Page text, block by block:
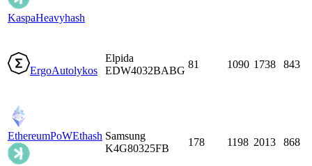
KaspaHeavyhash
ErgoAutolykos
Elpida
EDW4032BABG
81 1090 1738 843
EthereumPoWEthash Samsung
K4G80325FB
178 1198 2013 868